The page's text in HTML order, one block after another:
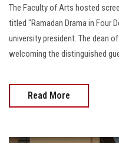
The Faculty of Arts hosted
titled "Ramadan Drama in Four
university president. The dean
welcoming the distinguished
Read More